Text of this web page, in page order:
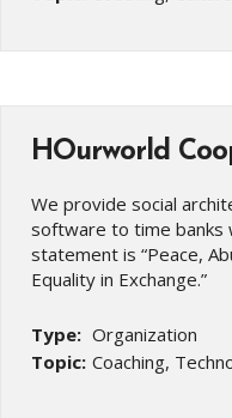
HOurworld
We provide social
software to time banks
statement is “Peace,
Equality in Exchange.”
Type: Organization
Topic: Coaching,